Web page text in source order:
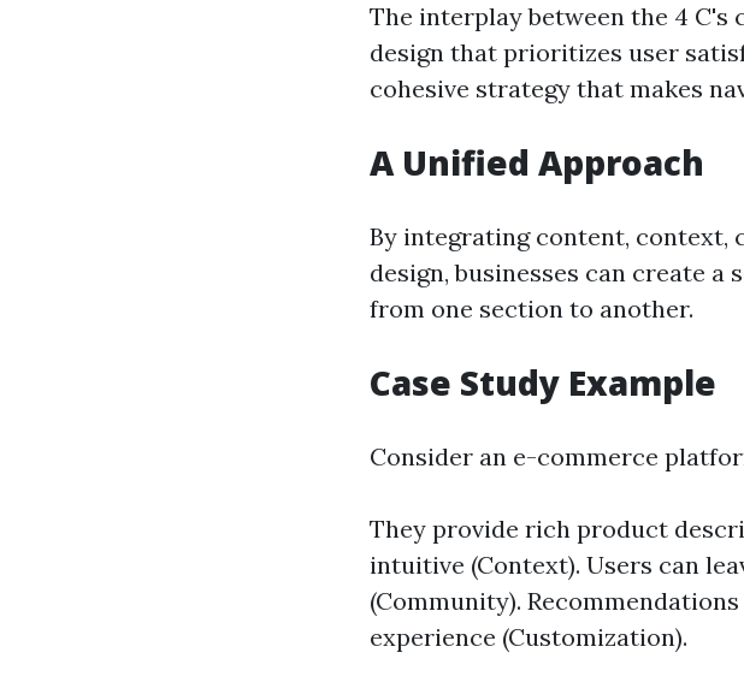
The interplay between the 4
design that prioritizes user
cohesive strategy that makes
A Unified Approach
By integrating content, context,
design, businesses can create
from one section to another.
Case Study Example
Consider an e-commerce
They provide rich product
intuitive (Context). Users can
(Community).
experience (Customization).